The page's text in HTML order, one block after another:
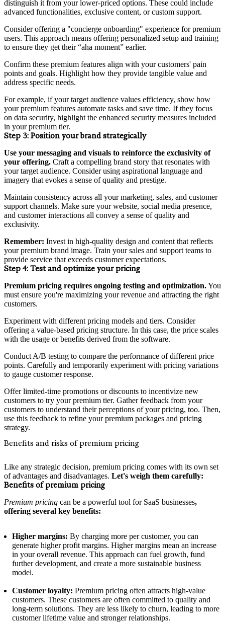
distinguish it from your lower-priced options. These could include
advanced functionalities, exclusive content, or custom support.
Consider offering a "concierge onboarding" experience for premium
users. This approach means offering personalized setup and training
to ensure they get their “aha moment” earlier.
Confirm these premium features align with your customers' pain
points and goals. Highlight how they provide tangible value and
address specific needs.
For example, if your target audience values efficiency, show how
your premium features automate tasks and save time. If they focus
on data security, highlight the enhanced security measures included
in your premium tier.
Step 3: Position your brand strategically
Use your messaging and visuals to reinforce the exclusivity of
your offering. Craft a compelling brand story that resonates with
your target audience. Consider using aspirational language and
imagery that evokes a sense of quality and prestige.
Maintain consistency across all your marketing, sales, and customer
support channels. Make sure your website, social media presence,
and customer interactions all convey a sense of quality and
exclusivity.
Remember: Invest in high-quality design and content that reflects
your premium brand image. Train your sales and support teams to
provide service that exceeds customer expectations.
Step 4: Test and optimize your pricing
Premium pricing requires ongoing testing and optimization.You
must ensure you're maximizing your revenue and attracting the right
customers.
Experiment with different pricing models and tiers. Consider
offering a value-based pricing structure. In this case, the price scales
with the usage or benefits derived from the software.
Conduct A/B testing to compare the performance of different price
points. Carefully and temporarily experiment with pricing variations
to gauge customer response.
Offer limited-time promotions or discounts to incentivize new
customers to try your premium tier. Gather feedback from your
customers to understand their perceptions of your pricing, too. Then,
use this feedback to refine your premium packages and pricing
strategy.
Benefits and risks of premium pricing
Like any strategic decision, premium pricing comes with its own set
of advantages and disadvantages. Let's weigh them carefully:
Benefits of premium pricing
Premium pricing can be a powerful tool for SaaS businesses,
offering several key benefits:
Higher margins: By charging more per customer, you can
generate higher profit margins. Higher margins mean an increase
in your overall revenue. This approach can fuel growth, fund
further development, and create a more sustainable business
model.
Customer loyalty: Premium pricing often attracts high-value
customers. These customers are often committed to quality and
long-term solutions. They are less likely to churn, leading to more
customer lifetime value and stronger relationships.